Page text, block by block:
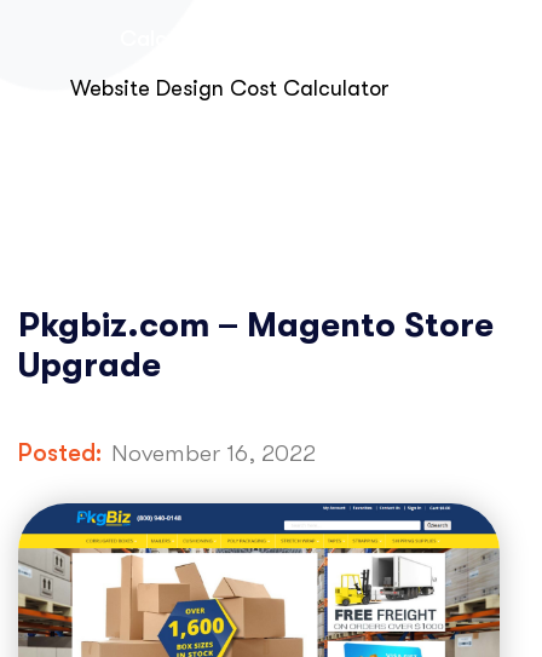
Website Design Cost Calculator
Pkgbiz.com – Magento Store
Upgrade
Posted: November 16, 2022